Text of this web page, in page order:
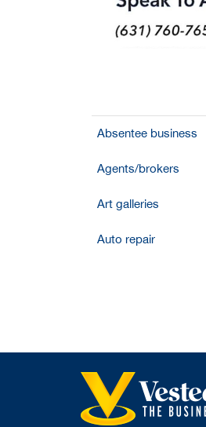
Absentee business
Agents/brokers
Art galleries
Auto repair